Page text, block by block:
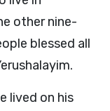
other nine-
blessed all
lived on his